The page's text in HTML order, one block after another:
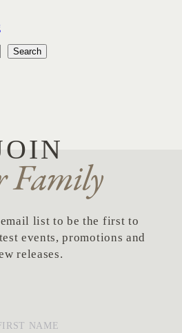
Search
Family
list to be the first to
events, promotions and
releases.